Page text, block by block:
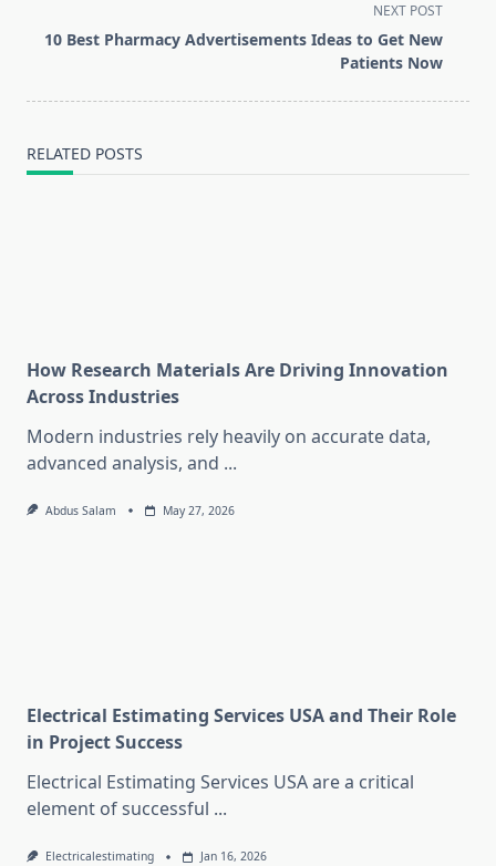
screen-
NEXT POST
10 Best Pharmacy Advertisements Ideas to Get New
Patients Now
RELATED POSTS
How Research Materials Are Driving Innovation
Across Industries
Modern industries rely heavily on accurate data,
advanced analysis, and ...
Abdus Salam May 27, 2026
Electrical Estimating Services USA and Their Role
in Project Success
Electrical Estimating Services USA are a critical
element of successful ...
Electricalestimating Jan 16, 2026